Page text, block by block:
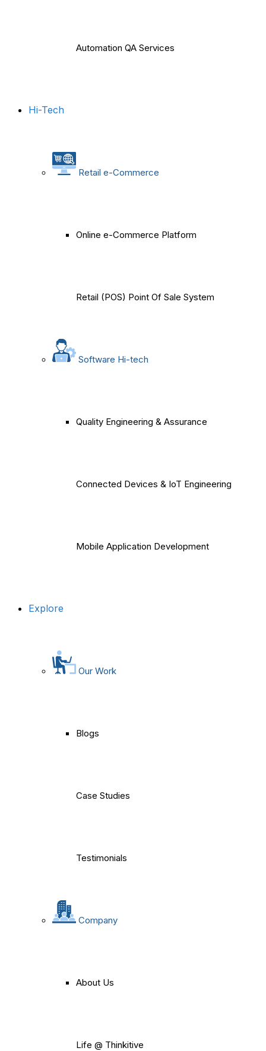
Automation QA Services
Hi-Tech
Retail e-Commerce
Online e-Commerce Platform
Retail (POS) Point Of Sale System
Software Hi-tech
Quality Engineering & Assurance
Connected Devices & IoT Engineering
Mobile Application Development
Explore
Our Work
Blogs
Case Studies
Testimonials
Company
About Us
Life @ Thinkitive